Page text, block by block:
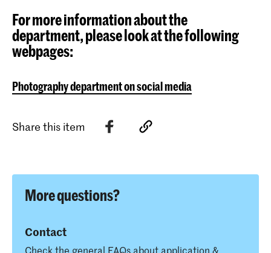
For more information about the
department, please look at the following
webpages:
Photography department on social media
Share this item
More questions?
Contact
Check the general FAQs about application &